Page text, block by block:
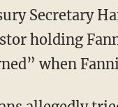
Secretary
holding
when